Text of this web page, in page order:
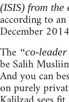
(ISIS) from the
according to
December
The “co-
be Salih
And you can
on purely